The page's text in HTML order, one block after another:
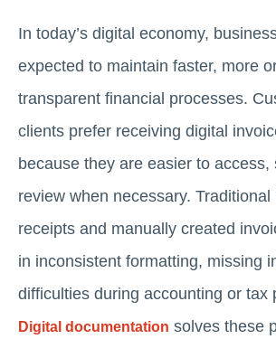
In today’s digital economy,
expected to maintain faster, more
transparent financial processes.
clients prefer receiving digital
because they are easier to access,
review when necessary. Traditional
receipts and manually created
in inconsistent formatting, missing
difficulties during accounting or tax
Digital documentation solves these